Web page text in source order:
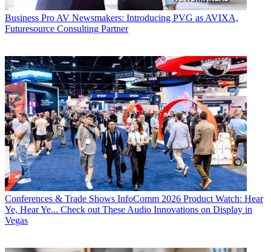
Business Pro AV Newsmakers: Introducing PVG as AVIXA,
Futuresource Consulting Partner
Conferences & Trade Shows InfoComm 2026 Product Watch: Hear
Ye, Hear Ye... Check out These Audio Innovations on Display in
Vegas